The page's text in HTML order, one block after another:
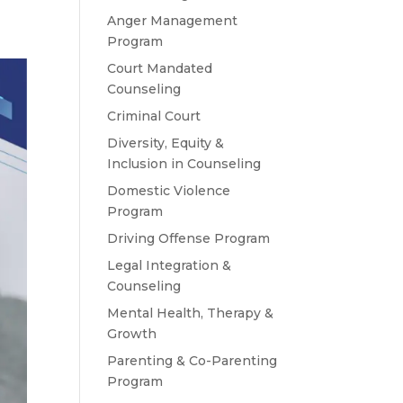
Anger Management
Program
Court Mandated
Counseling
Criminal Court
Diversity, Equity &
Inclusion in Counseling
Domestic Violence
Program
Driving Offense Program
Legal Integration &
Counseling
Mental Health, Therapy &
Growth
Parenting & Co-Parenting
Program